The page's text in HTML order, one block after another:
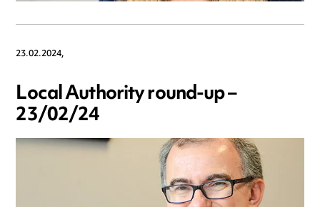
23.02.2024,
Local Authority round-up –
23/02/24